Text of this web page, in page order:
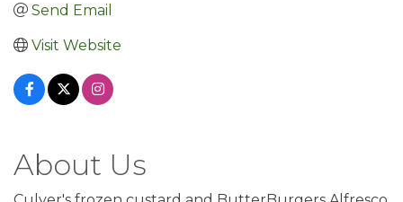
Send Email
Visit Website
About Us